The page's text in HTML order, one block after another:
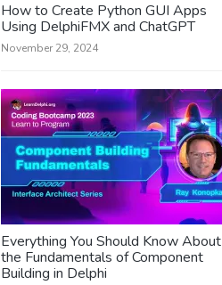
How to Create Python GUI Apps
Using DelphiFMX and ChatGPT
November 29, 2024
Everything You Should Know About
the Fundamentals of Component
Building in Delphi